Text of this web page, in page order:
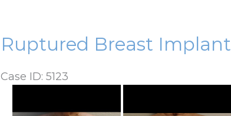
Ruptured Breast Implant
Case ID: 5123
and